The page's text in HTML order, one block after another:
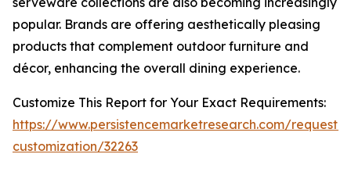
popular. Brands are offering aesthetically pleasing
products that complement outdoor furniture and
décor, enhancing the overall dining experience.
Customize This Report for Your Exact Requirements:
https://www.persistencemarketresearch.com/request-
customization/32263